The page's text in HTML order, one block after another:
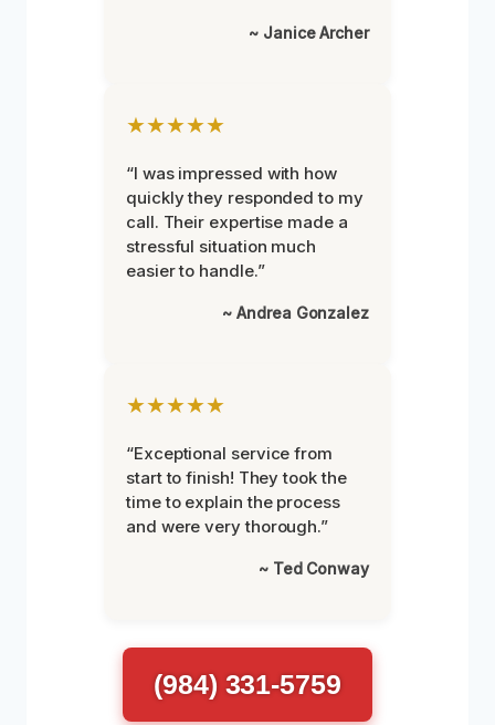
~ Janice Archer
★★★★★
“I was impressed with how
quickly they responded to my
call. Their expertise made a
stressful situation much
easier to handle.”
~ Andrea Gonzalez
★★★★★
“Exceptional service from
start to finish! They took the
time to explain the process
and were very thorough.”
~ Ted Conway
(984) 331-5759